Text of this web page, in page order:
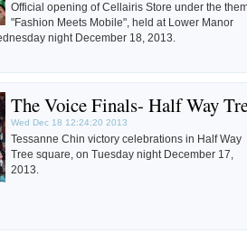
Official opening of Cellairis Store under the
"Fashion Meets Mobile", held at Lower Manor
night December 18, 2013.
The Voice Finals- Half Way
Wed Dec 18 12:24:20 2013
Tessanne Chin victory celebrations in Half Way
Tree square, on Tuesday night December 17,
2013.